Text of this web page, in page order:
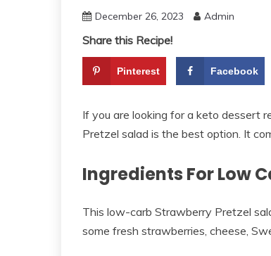
December 26, 2023 Admin
Share this Recipe!
Pinterest Facebook
If you are looking for a keto dessert
Pretzel salad is the best option. It
Ingredients For Low
This low-carb Strawberry Pretzel
some fresh strawberries, cheese,